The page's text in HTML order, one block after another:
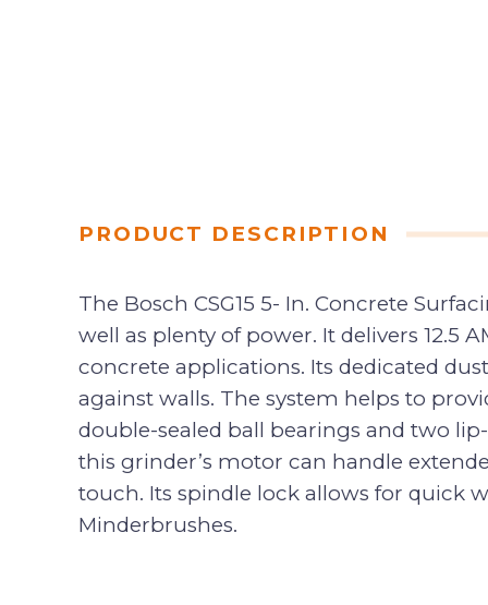
PRODUCT DESCRIPTION
The Bosch CSG15 5- In. Concrete
well as plenty of power. It delivers 12.5
concrete applications. Its dedicated
against walls. The system helps to
double-sealed ball bearings and two
this grinder’s motor can handle
touch. Its spindle lock allows for quick
Minderbrushes.